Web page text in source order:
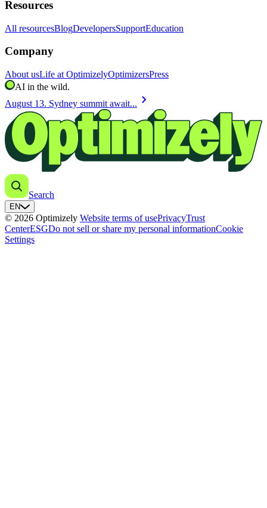
Resources
All resourcesBlogDevelopersSupportEducation
Company
About usLife at OptimizelyOptimizersPress
AI in the wild.
August 13. Sydney summit await... chevron_right
Search
EN
© 2026 Optimizely Website terms of usePrivacyTrust
CenterESGDo not sell or share my personal informationCookie
Settings